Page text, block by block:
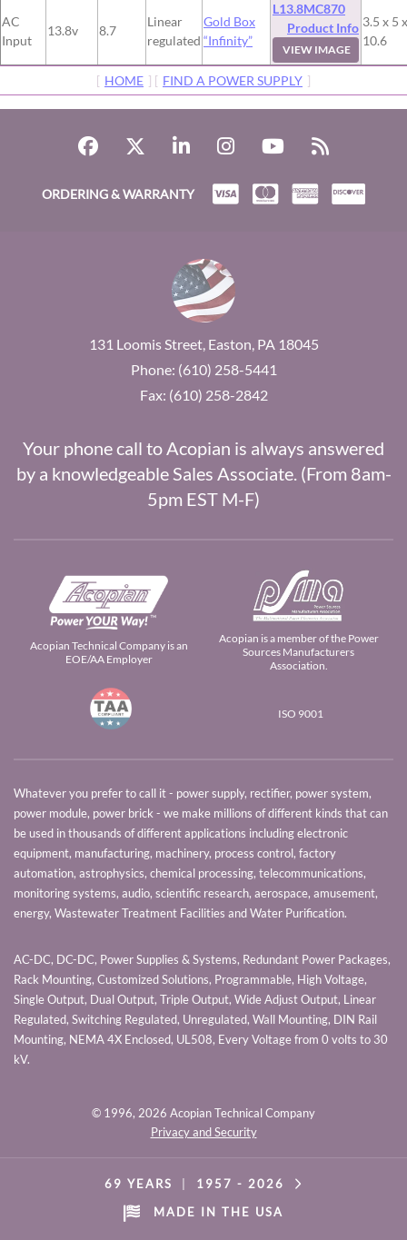
AC
Input
13.8v 8.7
Linear
regulated
Gold Box
“Infinity”
L13.8MC870
Product Info
VIEW IMAGE
3.5 x 5 x
10.6
[ HOME ] [ FIND A POWER SUPPLY ]
ORDERING & WARRANTY
131 Loomis Street, Easton, PA 18045
Phone: (610) 258-5441
Fax: (610) 258-2842
Your phone call to Acopian is always answered
by a knowledgeable Sales Associate. (From 8am-
5pm EST M-F)
Acopian Technical Company is an
EOE/AA Employer
Acopian is a member of the Power
Sources Manufacturers
Association.
ISO 9001
Whatever you prefer to call it - power supply, rectifier, power system,
power module, power brick - we make millions of different kinds that can
be used in thousands of different applications including electronic
equipment, manufacturing, machinery, process control, factory
automation, astrophysics, chemical processing, telecommunications,
monitoring systems, audio, scientific research, aerospace, amusement,
energy, Wastewater Treatment Facilities and Water Purification.
AC-DC, DC-DC, Power Supplies & Systems, Redundant Power Packages,
Rack Mounting, Customized Solutions, Programmable, High Voltage,
Single Output, Dual Output, Triple Output, Wide Adjust Output, Linear
Regulated, Switching Regulated, Unregulated, Wall Mounting, DIN Rail
Mounting, NEMA 4X Enclosed, UL508, Every Voltage from 0 volts to 30
kV.
© 1996, 2026 Acopian Technical Company
Privacy and Security
69 YEARS 1957 - 2026
MADE IN THE USA